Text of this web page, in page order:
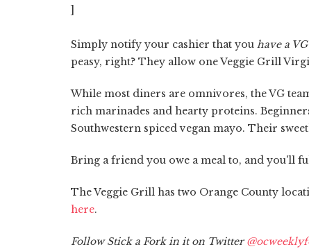
]
Simply notify your cashier that you have a
peasy, right? They allow one Veggie Grill
While most diners are omnivores, the VG
rich marinades and hearty proteins.
Southwestern spiced vegan mayo. Their
Bring a friend you owe a meal to, and you'll
The Veggie Grill has two Orange County
here.
Follow Stick a Fork in it on Twitter